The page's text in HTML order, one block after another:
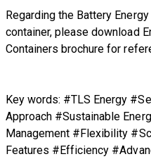
Regardingthe Battery
container, please download
Containers brochure for
Key words: #TLS Energy
Approach #Sustainable
Management #Flexibility
Features #Efficiency